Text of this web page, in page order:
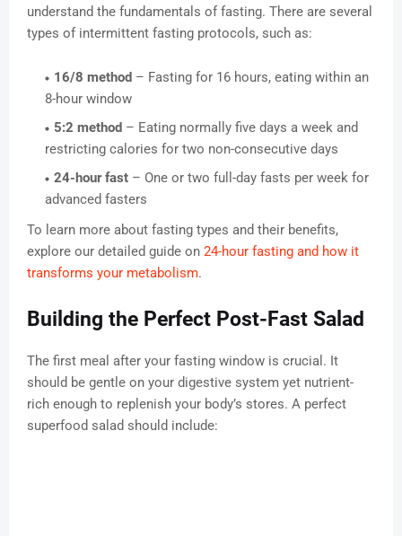
understand the fundamentals of fasting. There are several
types of intermittent fasting protocols, such as:
16/8 method – Fasting for 16 hours, eating within an
8-hour window
5:2 method – Eating normally five days a week and
restricting calories for two non-consecutive days
24-hour fast – One or two full-day fasts per week for
advanced fasters
To learn more about fasting types and their benefits,
explore our detailed guide on 24-hour fasting and how it
transforms your metabolism.
Building the Perfect Post-Fast Salad
The first meal after your fasting window is crucial. It
should be gentle on your digestive system yet nutrient-
rich enough to replenish your body’s stores. A perfect
superfood salad should include: